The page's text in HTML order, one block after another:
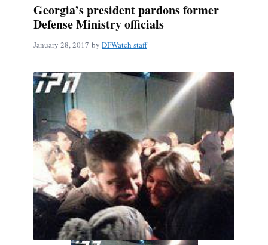
Georgia’s president pardons former
Defense Ministry officials
January 28, 2017 by DFWatch staff